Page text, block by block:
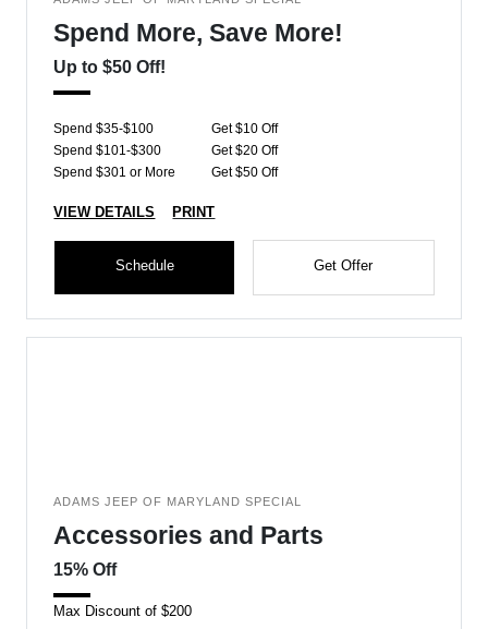
Spend More, Save More!
Up to $50 Off!
Spend $35-$100
Get $10 Off
Spend $101-$300
Get $20 Off
Spend $301 or More
Get $50 Off
VIEW DETAILS PRINT
Schedule Get Offer
ADAMS JEEP OF MARYLAND SPECIAL
Accessories and Parts
15% Off
Max Discount of $200